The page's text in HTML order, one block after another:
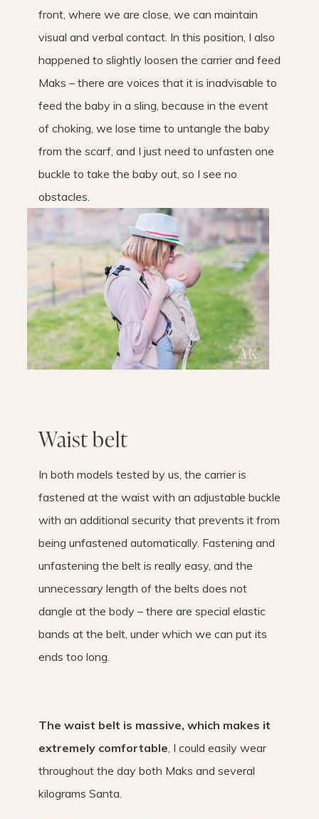
front, where we are close, we can maintain
visual and verbal contact. In this position, I also
happened to slightly loosen the carrier and feed
Maks – there are voices that it is inadvisable to
feed the baby in a sling, because in the event
of choking, we lose time to untangle the baby
from the scarf, and I just need to unfasten one
buckle to take the baby out, so I see no
obstacles.
Waist belt
In both models tested by us, the carrier is
fastened at the waist with an adjustable buckle
with an additional security that prevents it from
being unfastened automatically. Fastening and
unfastening the belt is really easy, and the
unnecessary length of the belts does not
dangle at the body – there are special elastic
bands at the belt, under which we can put its
ends too long.
The waist belt is massive, which makes it
extremely comfortable, I could easily wear
throughout the day both Maks and several
kilograms Santa.